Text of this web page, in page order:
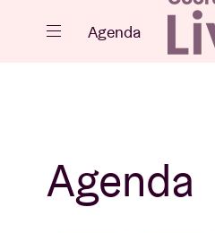
Close
Events
Agenda
Agenda